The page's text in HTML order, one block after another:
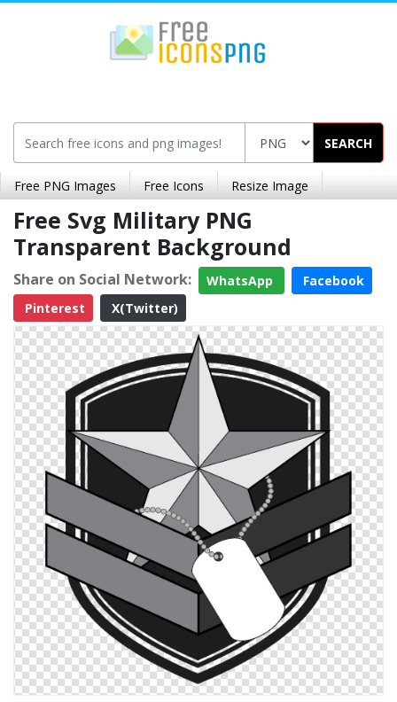
SEARCH
Free PNG Images Free Icons Resize Image
Free Svg Military PNG
Transparent Background
Share on Social Network: WhatsApp
Facebook
Pinterest
X(Twitter)